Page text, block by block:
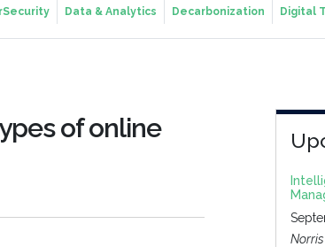
Data & Analytics Decarbonization Digital
of online